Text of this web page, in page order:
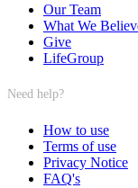
Our Team
What We
Give
LifeGroup
Need help?
How to use
Terms of use
Privacy Notice
FAQ's